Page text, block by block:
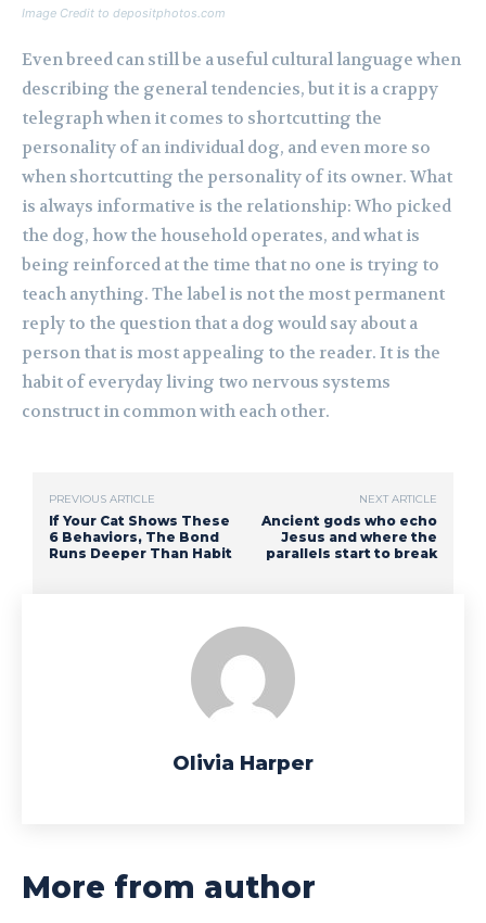
Image Credit to depositphotos.com
Even breed can still be a useful cultural language when
describing the general tendencies, but it is a crappy
telegraph when it comes to shortcutting the
personality of an individual dog, and even more so
when shortcutting the personality of its owner. What
is always informative is the relationship: Who picked
the dog, how the household operates, and what is
being reinforced at the time that no one is trying to
teach anything. The label is not the most permanent
reply to the question that a dog would say about a
person that is most appealing to the reader. It is the
habit of everyday living two nervous systems
construct in common with each other.
PREVIOUS ARTICLE
If Your Cat Shows These
6 Behaviors, The Bond
Runs Deeper Than Habit
NEXT ARTICLE
Ancient gods who echo
Jesus and where the
parallels start to break
Olivia Harper
More from author